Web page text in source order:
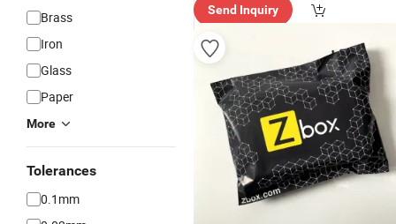
Brass
Iron
Glass
Paper
More
Tolerances
0.1mm
Send Inquiry